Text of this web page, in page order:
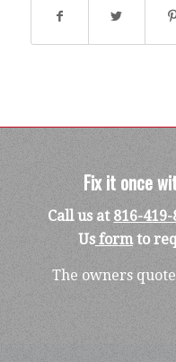
Fix it once
Call us at 816-419-
Usformto
The owners